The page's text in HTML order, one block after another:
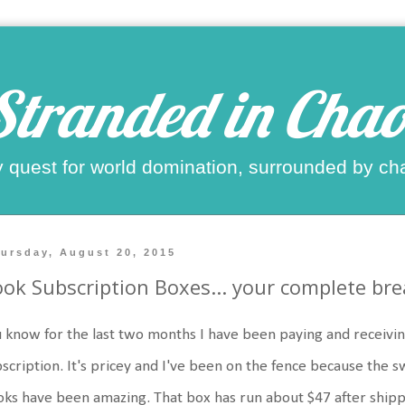
in
quest for world domination, surrounded by
August 20, 2015
Subscription Boxes... your complete
know for the last two months I have been paying and
It's pricey and I've been on the fence because the
have been amazing. That box has run about $47 after